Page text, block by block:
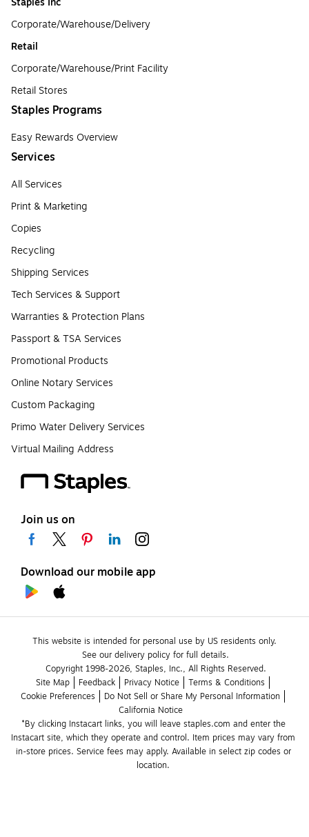
Corporate/Warehouse/Delivery
Retail
Corporate/Warehouse/Print Facility
Retail Stores
Staples Programs
Easy Rewards Overview
Services
All Services
Print & Marketing
Copies
Recycling
Shipping Services
Tech Services & Support
Warranties & Protection Plans
Passport & TSA Services
Promotional Products
Online Notary Services
Custom Packaging
Primo Water Delivery Services
Virtual Mailing Address
Join us on
Download our mobile app
This website is intended for personal use by US residents only.
See our delivery policy for full details.
Copyright 1998-2026, Staples, Inc., All Rights Reserved.
Site Map
Feedback Privacy Notice
Terms & Conditions
Cookie Preferences
Do Not Sell or Share My Personal Information
California Notice
*By clicking Instacart links, you will leave staples.com and enter the
Instacart site, which they operate and control. Item prices may vary from
in-store prices. Service fees may apply. Available in select zip codes or
location.